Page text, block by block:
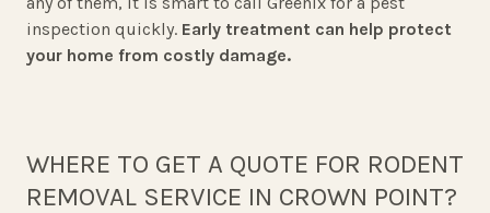
inspection quickly. Early treatment can help protect
your home from costly damage.
WHERE TO GET A QUOTE FOR RODENT
REMOVAL SERVICE IN CROWN POINT?